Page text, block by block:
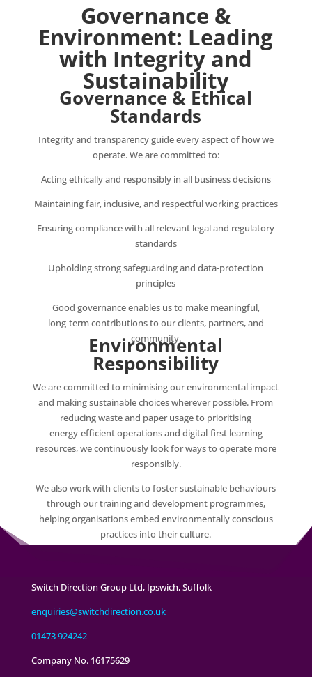
Governance &
Environment: Leading
with Integrity and
Sustainability
Governance & Ethical
Standards
Integrity and transparency guide every aspect of how we
operate. We are committed to:
Acting ethically and responsibly in all business decisions
Maintaining fair, inclusive, and respectful working practices
Ensuring compliance with all relevant legal and regulatory
standards
Upholding strong safeguarding and data‑protection
principles
Good governance enables us to make meaningful,
long‑term contributions to our clients, partners, and
community.
Environmental
Responsibility
We are committed to minimising our environmental impact
and making sustainable choices wherever possible. From
reducing waste and paper usage to prioritising
energy‑efficient operations and digital‑first learning
resources, we continuously look for ways to operate more
responsibly.
We also work with clients to foster sustainable behaviours
through our training and development programmes,
helping organisations embed environmentally conscious
practices into their culture.
Switch Direction Group Ltd, Ipswich, Suffolk
enquiries@switchdirection.co.uk
01473 924242
Company No. 16175629